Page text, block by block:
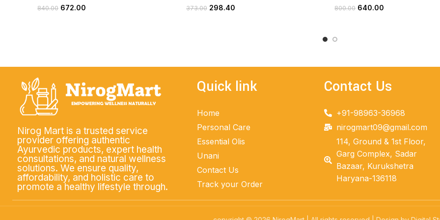
840.00 672.00 373.00 298.40 800.00 640.00
Nirog Mart is a trusted service
provider offering authentic
Ayurvedic products, expert health
consultations, and natural wellness
solutions. We ensure quality,
affordability, and holistic care to
promote a healthy lifestyle through.
Quick link
Home
Personal Care
Essential Olis
Unani
Contact Us
Track your Order
Contact Us
+91-98963-36968
nirogmart09@gmail.com
114, Ground & 1st Floor,
Garg Complex, Sadar
Bazaar, Kurukshetra
Haryana-136118